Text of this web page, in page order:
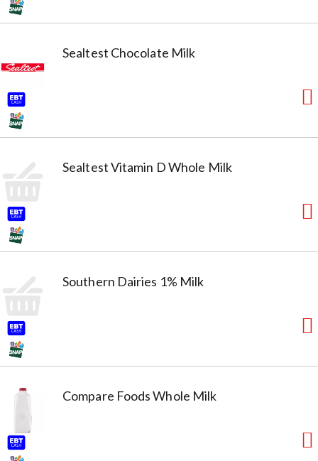
Sealtest Chocolate Milk
Sealtest Vitamin D Whole Milk
Southern Dairies 1% Milk
Compare Foods Whole Milk